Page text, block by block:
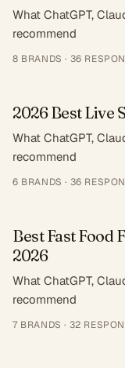
What ChatGPT,
recommend
8 BRANDS · 36
2026 Best Live
What ChatGPT,
recommend
6 BRANDS · 36
Best Fast Food
2026
What ChatGPT,
recommend
7 BRANDS · 32